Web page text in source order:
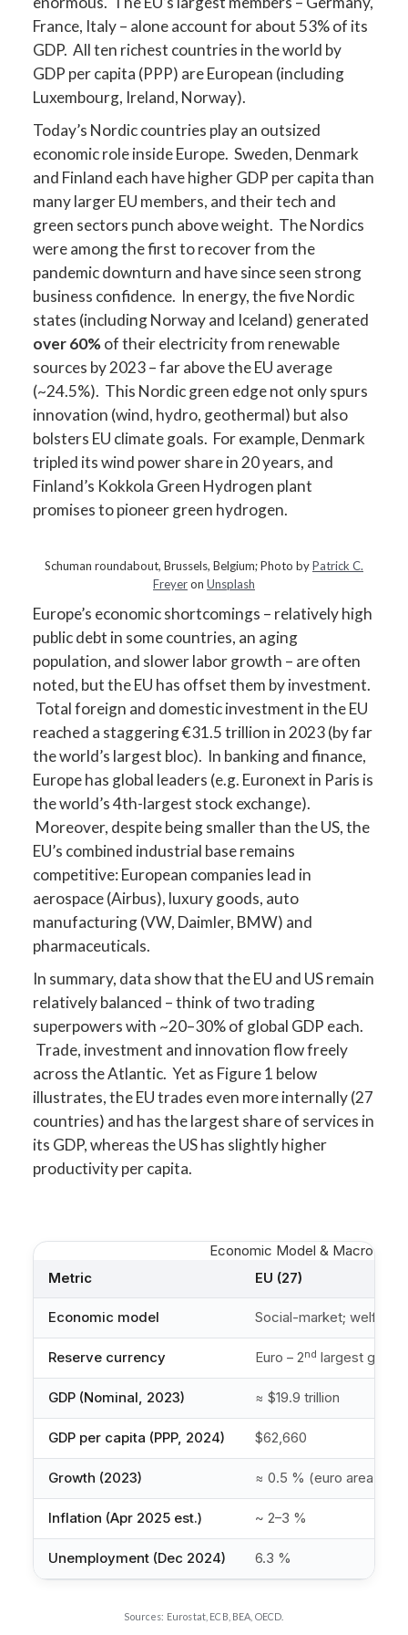
France, Italy – alone account for about 53% of its
GDP. All ten richest countries in the world by
GDP per capita (PPP) are European (including
Luxembourg, Ireland, Norway).
Today’s Nordic countries play an outsized
economic role inside Europe. Sweden, Denmark
and Finland each have higher GDP per capita than
many larger EU members, and their tech and
green sectors punch above weight. The Nordics
were among the first to recover from the
pandemic downturn and have since seen strong
business confidence. In energy, the five Nordic
states (including Norway and Iceland) generated
over 60%of their electricity from renewable
sources by 2023 – far above the EU average
(~24.5%). This Nordic green edge not only spurs
innovation (wind, hydro, geothermal) but also
bolsters EU climate goals. For example, Denmark
tripled its wind power share in 20 years, and
Finland’s Kokkola Green Hydrogen plant
promises to pioneer green hydrogen.
Schuman roundabout, Brussels, Belgium; Photo byPatrick C.
Freyeron Unsplash
Europe’s economic shortcomings – relatively high
public debt in some countries, an aging
population, and slower labor growth – are often
noted, but the EU has offset them by investment.
Total foreign and domestic investment in the EU
reached a staggering €31.5 trillion in 2023 (by far
the world’s largest bloc). In banking and finance,
Europe has global leaders (e.g. Euronext in Paris is
the world’s 4th-largest stock exchange).
Moreover, despite being smaller than the US, the
EU’s combined industrial base remains
competitive: European companies lead in
aerospace (Airbus), luxury goods, auto
manufacturing (VW, Daimler, BMW) and
pharmaceuticals.
In summary, data show that the EU and US remain
relatively balanced – think of two trading
superpowers with ~20–30% of global GDP each.
Trade, investment and innovation flow freely
across the Atlantic. Yet as Figure 1 below
illustrates, the EU trades even more internally (27
countries) and has the largest share of services in
its GDP, whereas the US has slightly higher
productivity per capita.
Economic Model & Macro-
Metric
EU (27)
Economic model Social-market; welfare
Reserve currency Euro – 2nd largest
GDP (Nominal, 2023) ≈ $19.9 trillion
GDP per capita (PPP, 2024) $62,660
Growth (2023) ≈ 0.5 % (euro area)
Inflation (Apr 2025 est.) ~ 2–3 %
Unemployment (Dec 2024) 6.3 %
Sources: Eurostat, ECB, BEA, OECD.